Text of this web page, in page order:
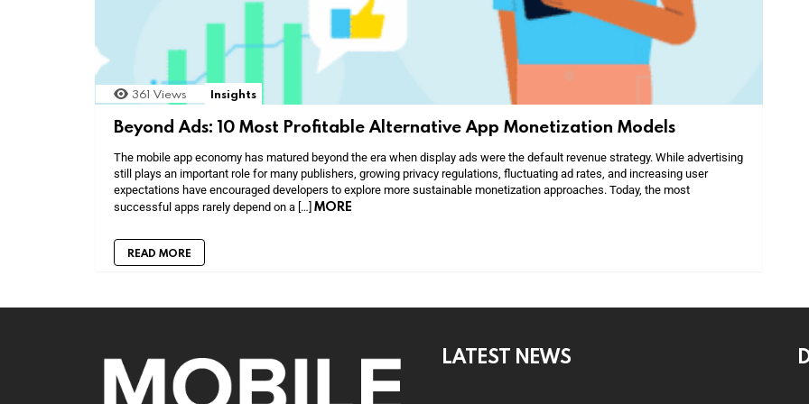
361 Views Insights
Beyond Ads: 10 Most Profitable Alternative App Monetization Models
The mobile app economy has matured beyond the era when display ads were the default revenue strategy. While advertising
still plays an important role for many publishers, growing privacy regulations, fluctuating ad rates, and increasing user
expectations have encouraged developers to explore more sustainable monetization approaches. Today, the most
successful apps rarely depend on a […] MORE
READ MORE
LATEST NEWS